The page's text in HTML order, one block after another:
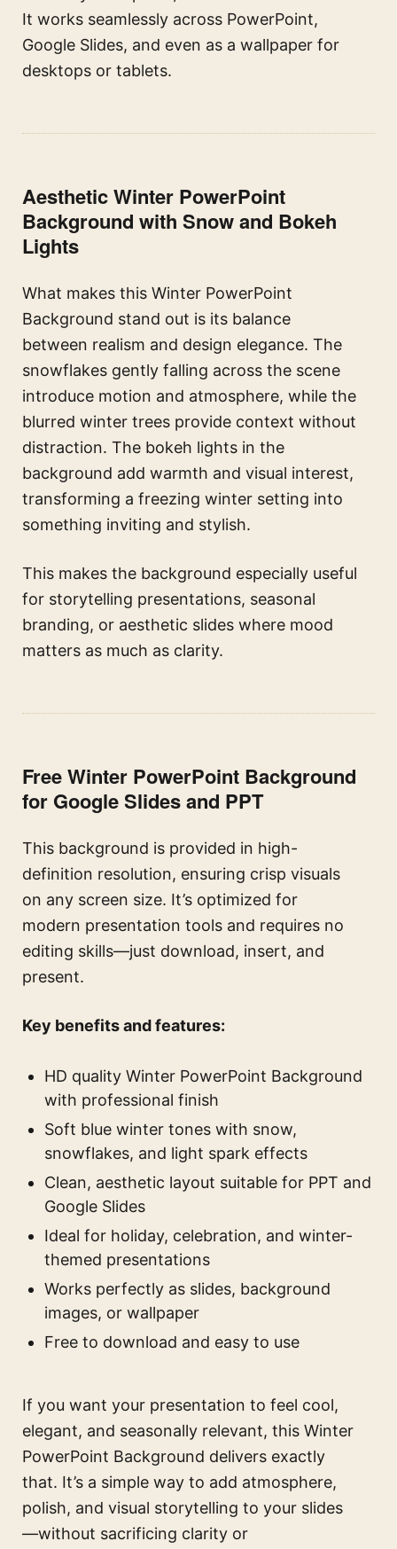
It works seamlessly across PowerPoint,
Google Slides, and even as a wallpaper for
desktops or tablets.
Aesthetic Winter PowerPoint
Background with Snow and Bokeh
Lights
What makes this Winter PowerPoint
Background stand out is its balance
between realism and design elegance. The
snowflakes gently falling across the scene
introduce motion and atmosphere, while the
blurred winter trees provide context without
distraction. The bokeh lights in the
background add warmth and visual interest,
transforming a freezing winter setting into
something inviting and stylish.
This makes the background especially useful
for storytelling presentations, seasonal
branding, or aesthetic slides where mood
matters as much as clarity.
Free Winter PowerPoint Background
for Google Slides and PPT
This background is provided in high-
definition resolution, ensuring crisp visuals
on any screen size. It’s optimized for
modern presentation tools and requires no
editing skills—just download, insert, and
present.
Key benefits and features:
HD quality Winter PowerPoint Background
with professional finish
Soft blue winter tones with snow,
snowflakes, and light spark effects
Clean, aesthetic layout suitable for PPT and
Google Slides
Ideal for holiday, celebration, and winter-
themed presentations
Works perfectly as slides, background
images, or wallpaper
Free to download and easy to use
If you want your presentation to feel cool,
elegant, and seasonally relevant, this Winter
PowerPoint Background delivers exactly
that. It’s a simple way to add atmosphere,
polish, and visual storytelling to your slides
—without sacrificing clarity or